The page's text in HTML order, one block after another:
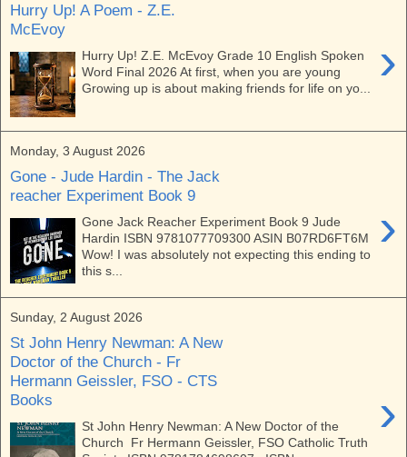
Hurry Up! A Poem - Z.E.
McEvoy
›
Hurry Up! Z.E. McEvoy Grade 10 English Spoken
Word Final 2026 At first, when you are young
Growing up is about making friends for life on yo...
Monday, 3 August 2026
Gone - Jude Hardin - The Jack
reacher Experiment Book 9
›
Gone Jack Reacher Experiment Book 9 Jude
Hardin ISBN 9781077709300 ASIN B07RD6FT6M
Wow! I was absolutely not expecting this ending to
this s...
Sunday, 2 August 2026
St John Henry Newman: A New
Doctor of the Church - Fr
Hermann Geissler, FSO - CTS
Books
›
St John Henry Newman: A New Doctor of the
Church Fr Hermann Geissler, FSO Catholic Truth